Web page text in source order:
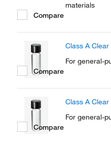
materials
Compare
Class A
For general-
Compare
Class A
For general-
Compare